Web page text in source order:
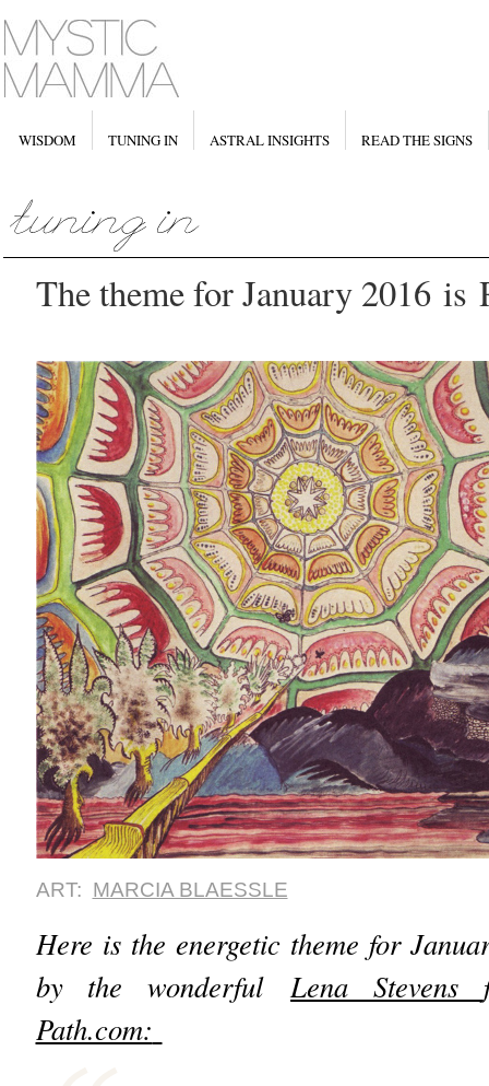
WISDOM TUNING IN ASTRAL INSIGHTS READ THE SIGNS
The theme for January 2016 is
ART: MARCIA BLAESSLE
Here is the energetic theme for
by the wonderful Lena Stevens
Path.com: